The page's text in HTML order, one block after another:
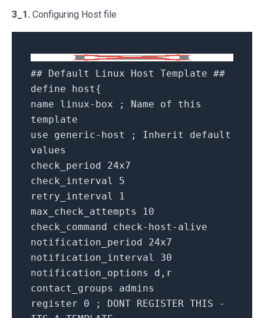
3_1. Configuring Host file
## Default Linux Host Template ##
define host{
name linux-box ; Name of this
template
use generic-host ; Inherit default
values
check_period 24x7
check_interval 5
retry_interval 1
max_check_attempts 10
check_command check-host-alive
notification_period 24x7
notification_interval 30
notification_options d,r
contact_groups admins
register 0 ; DONT REGISTER THIS -